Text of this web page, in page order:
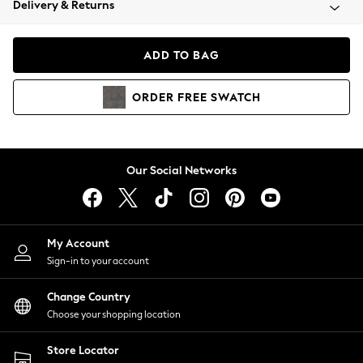
Coats & Jackets
Hoodies & Sweatshirts
Lingerie
Nightwear
Shirts & Blouses
Shorts
Skirts
Suits & Tailoring
Sportswear
Swimwear
Delivery & Returns
ADD TO BAG
ORDER FREE SWATCH
Our Social Networks
My Account
Sign-in to your account
Change Country
Choose your shopping location
Store Locator